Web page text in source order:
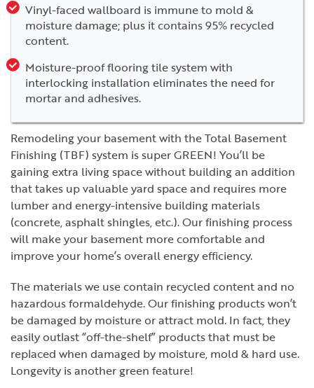
Vinyl-faced wallboard is immune to mold &
moisture damage; plus it contains 95% recycled
content.
Moisture-proof flooring tile system with
interlocking installation eliminates the need for
mortar and adhesives.
Remodeling your basement with the Total Basement
Finishing (TBF) system is super GREEN! You’ll be
gaining extra living space without building an addition
that takes up valuable yard space and requires more
lumber and energy-intensive building materials
(concrete, asphalt shingles, etc.). Our finishing process
will make your basement more comfortable and
improve your home’s overall energy efficiency.
The materials we use contain recycled content and no
hazardous formaldehyde. Our finishing products won’t
be damaged by moisture or attract mold. In fact, they
easily outlast “off-the-shelf” products that must be
replaced when damaged by moisture, mold & hard use.
Longevity is another green feature!